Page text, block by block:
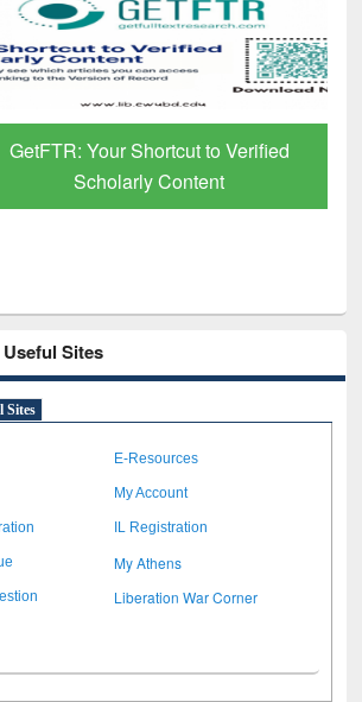
Your Shortcut to Verified
Scholarly Content
Sites
Sites
E-Resources
My Account
IL Registration
My Athens
Liberation War Corner